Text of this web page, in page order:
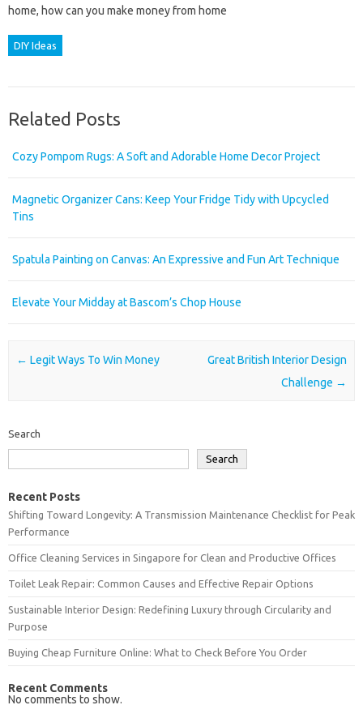
home, how can you make money from home
DIY Ideas
Related Posts
Cozy Pompom Rugs: A Soft and Adorable Home Decor Project
Magnetic Organizer Cans: Keep Your Fridge Tidy with Upcycled
Tins
Spatula Painting on Canvas: An Expressive and Fun Art Technique
Elevate Your Midday at Bascom’s Chop House
Post navigation
← Legit Ways To Win Money
Great British Interior Design
Challenge →
Search
Search
Recent Posts
Shifting Toward Longevity: A Transmission Maintenance Checklist for Peak
Performance
Office Cleaning Services in Singapore for Clean and Productive Offices
Toilet Leak Repair: Common Causes and Effective Repair Options
Sustainable Interior Design: Redefining Luxury through Circularity and
Purpose
Buying Cheap Furniture Online: What to Check Before You Order
Recent Comments
No comments to show.